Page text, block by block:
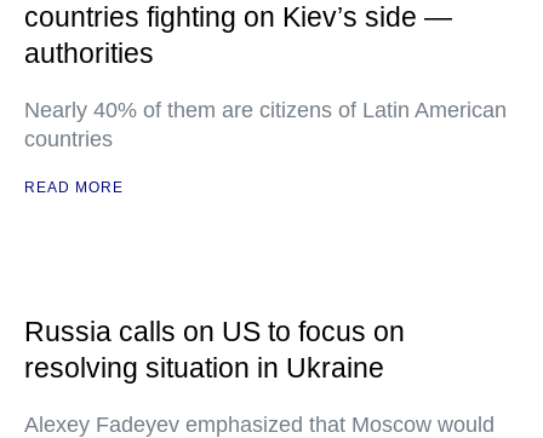
countries fighting on Kiev’s side —
authorities
Nearly 40% of them are citizens of Latin American
countries
READ MORE
Russia calls on US to focus on
resolving situation in Ukraine
Alexey Fadeyev emphasized that Moscow would